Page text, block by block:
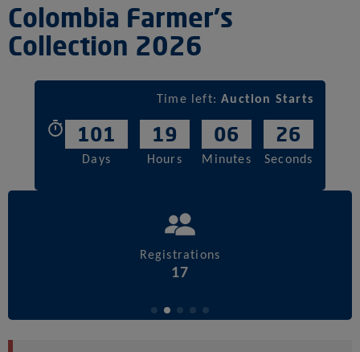
Colombia Farmer's
Collection 2026
Time left:Auction Starts
101
Days
19
Hours
06
Minutes
26
Seconds
Registrations
17